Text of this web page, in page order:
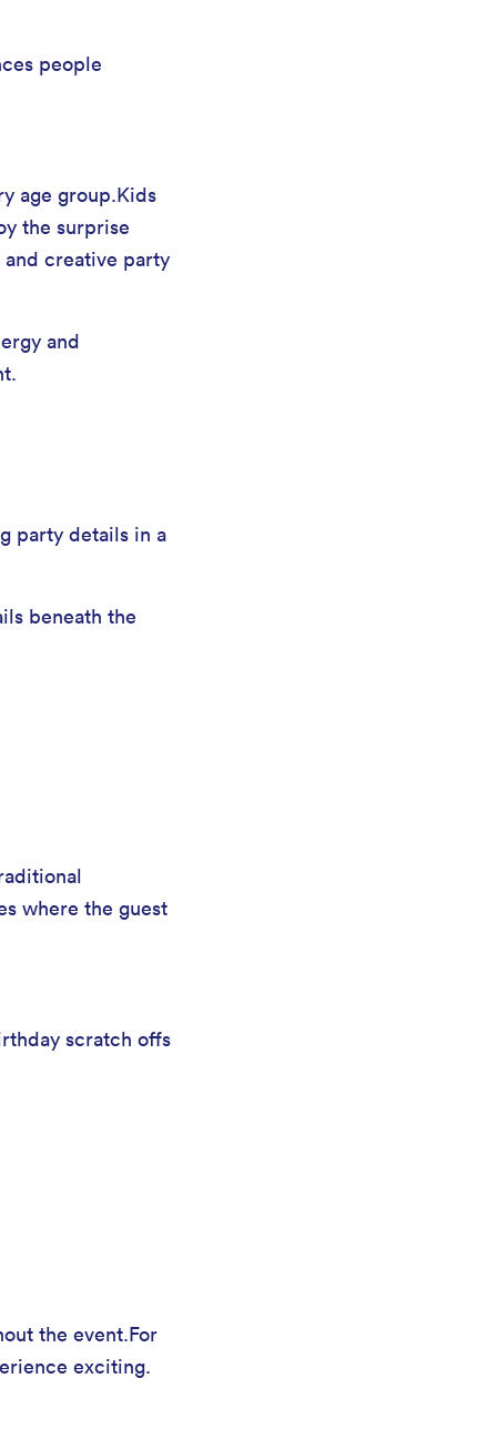
people
age group.Kids
the surprise
creative party
and
party details in a
beneath the
where the guest
scratch offs
the event.For
exciting.